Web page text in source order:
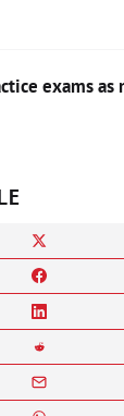
exams as